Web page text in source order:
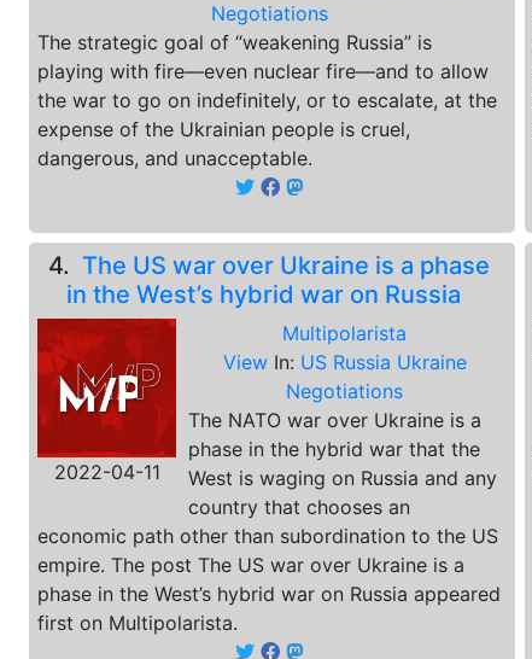
Negotiations
The strategic goal of “weakening Russia” is
playing with fire—even nuclear fire—and to allow
the war to go on indefinitely, or to escalate, at the
expense of the Ukrainian people is cruel,
dangerous, and unacceptable.
4.The US war over Ukraine is a phase
in the West’s hybrid war on Russia
2022-04-11
Multipolarista
View In: US Russia Ukraine
Negotiations
The NATO war over Ukraine is a
phase in the hybrid war that the
West is waging on Russia and any
country that chooses an
economic path other than subordination to the US
empire. The post The US war over Ukraine is a
phase in the West’s hybrid war on Russia appeared
first on Multipolarista.